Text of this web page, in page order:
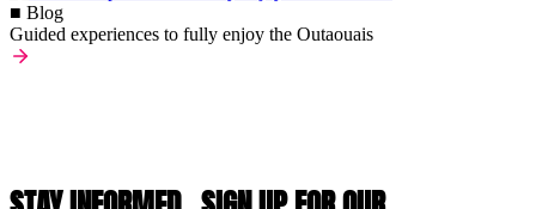
■ Blog
Guided experiences to fully enjoy the Outaouais